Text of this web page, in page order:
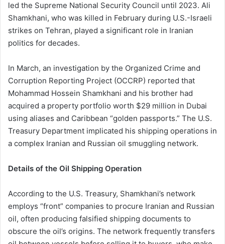
led the Supreme National Security Council until 2023. Ali
Shamkhani, who was killed in February during U.S.-Israeli
strikes on Tehran, played a significant role in Iranian
politics for decades.
In March, an investigation by the Organized Crime and
Corruption Reporting Project (OCCRP) reported that
Mohammad Hossein Shamkhani and his brother had
acquired a property portfolio worth $29 million in Dubai
using aliases and Caribbean “golden passports.” The U.S.
Treasury Department implicated his shipping operations in
a complex Iranian and Russian oil smuggling network.
Details of the Oil Shipping Operation
According to the U.S. Treasury, Shamkhani’s network
employs “front” companies to procure Iranian and Russian
oil, often producing falsified shipping documents to
obscure the oil’s origins. The network frequently transfers